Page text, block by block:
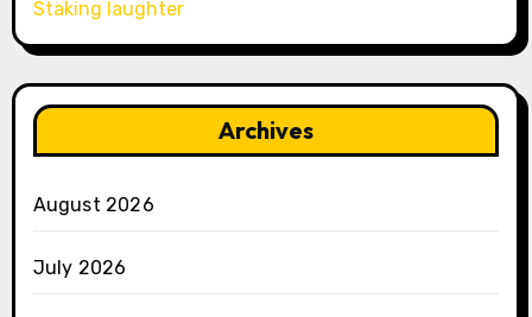
Staking laughter
Archives
August 2026
July 2026